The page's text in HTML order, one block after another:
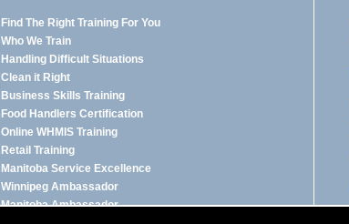
Find The Right Training For You
Who We Train
Handling Difficult Situations
Clean it Right
Business Skills Training
Food Handlers Certification
Online WHMIS Training
Retail Training
Manitoba Service Excellence
Winnipeg Ambassador
Manitoba Ambassador